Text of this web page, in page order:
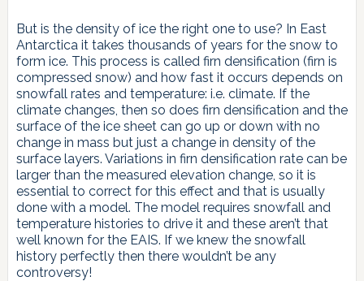
But is the density of ice the right one to use? In East
Antarctica it takes thousands of years for the snow to
form ice. This process is called firn densification (firn is
compressed snow) and how fast it occurs depends on
snowfall rates and temperature: i.e. climate. If the
climate changes, then so does firn densification and the
surface of the ice sheet can go up or down with no
change in mass but just a change in density of the
surface layers. Variations in firn densification rate can be
larger than the measured elevation change, so it is
essential to correct for this effect and that is usually
done with a model. The model requires snowfall and
temperature histories to drive it and these aren’t that
well known for the EAIS. If we knew the snowfall
history perfectly then there wouldn’t be any
controversy!